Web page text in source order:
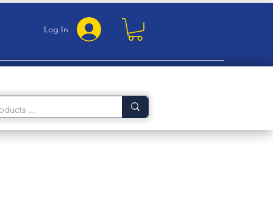
Log In